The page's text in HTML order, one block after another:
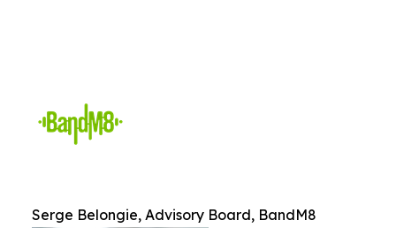
Serge Belongie, Advisory Board, BandM8